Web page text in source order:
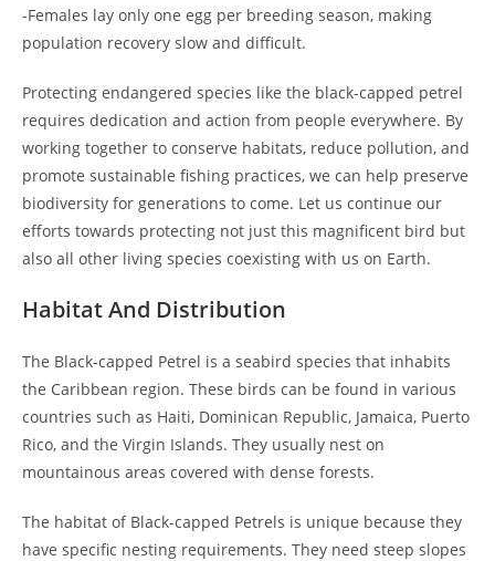
-Females lay only one egg per breeding season, making
population recovery slow and difficult.
Protecting endangered species like the black-capped petrel
requires dedication and action from people everywhere. By
working together to conserve habitats, reduce pollution, and
promote sustainable fishing practices, we can help preserve
biodiversity for generations to come. Let us continue our
efforts towards protecting not just this magnificent bird but
also all other living species coexisting with us on Earth.
Habitat And Distribution
The Black-capped Petrel is a seabird species that inhabits
the Caribbean region. These birds can be found in various
countries such as Haiti, Dominican Republic, Jamaica, Puerto
Rico, and the Virgin Islands. They usually nest on
mountainous areas covered with dense forests.
The habitat of Black-capped Petrels is unique because they
have specific nesting requirements. They need steep slopes